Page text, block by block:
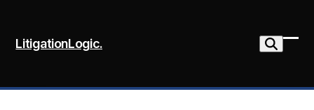
content
LitigationLogic.